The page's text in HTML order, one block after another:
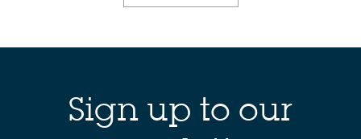
Sign up to our